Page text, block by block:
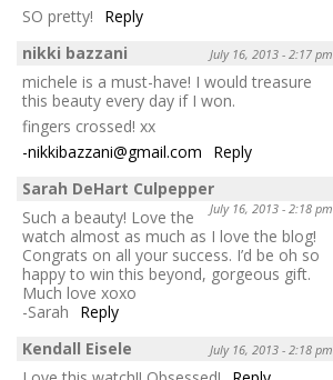
SO pretty!
Reply
nikki bazzani
July 16, 2013 - 2:17 pm
michele is a must-have! I would treasure
this beauty every day if I won.
fingers crossed! xx
-nikkibazzani@gmail.com
Reply
Sarah DeHart Culpepper
July 16, 2013 - 2:18 pm
Such a beauty! Love the
watch almost as much as I love the blog!
Congrats on all your success. I’d be oh so
happy to win this beyond, gorgeous gift.
Much love xoxo
-Sarah
Reply
Kendall Eisele
July 16, 2013 - 2:18 pm